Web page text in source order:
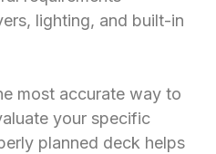
lighting, and built-in
most accurate way to
your specific
planned deck helps